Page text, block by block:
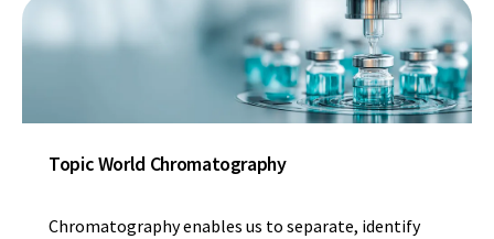
Topic World Chromatography
Chromatography enables us to separate, identify